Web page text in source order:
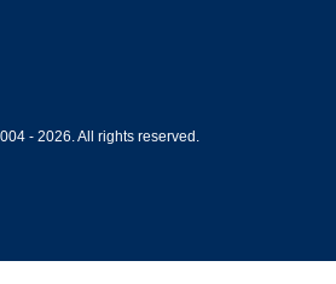
- 2026. All rights reserved.